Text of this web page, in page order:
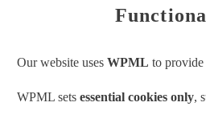
Our website uses WPML to
WPML sets essential cookies only,